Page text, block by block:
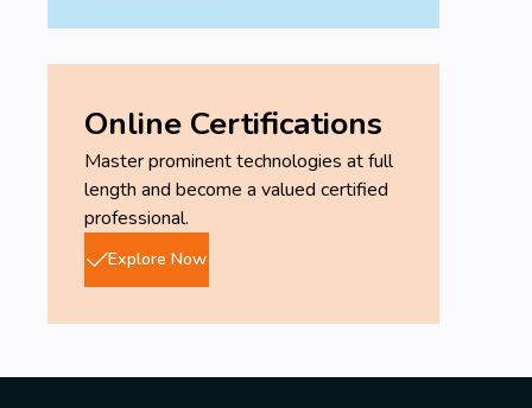
Online Certifications
Master prominent technologies at full
length and become a valued certified
professional.
Explore Now